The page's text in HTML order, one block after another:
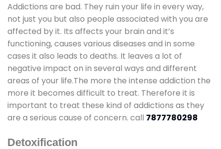
Addictions are bad. They ruin your life in every way,
not just you but also people associated with you are
affected by it. Its affects your brain and it’s
functioning, causes various diseases and in some
cases it also leads to deaths. It leaves a lot of
negative impact on in several ways and different
areas of your life.The more the intense addiction the
more it becomes difficult to treat. Therefore it is
important to treat these kind of addictions as they
are a serious cause of concern. call 7877780298
Detoxification